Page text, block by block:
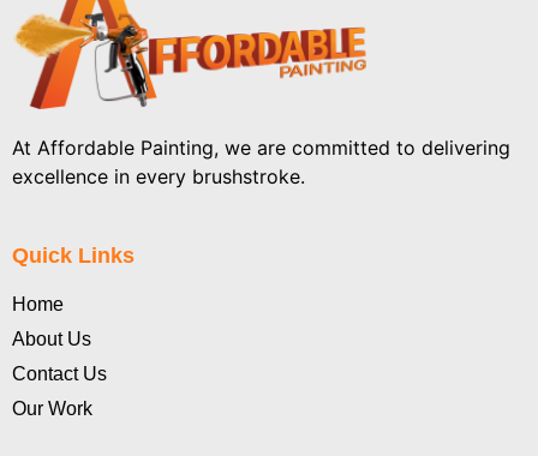
At Affordable Painting, we are committed to delivering
excellence in every brushstroke.
Quick Links
Home
About Us
Contact Us
Our Work